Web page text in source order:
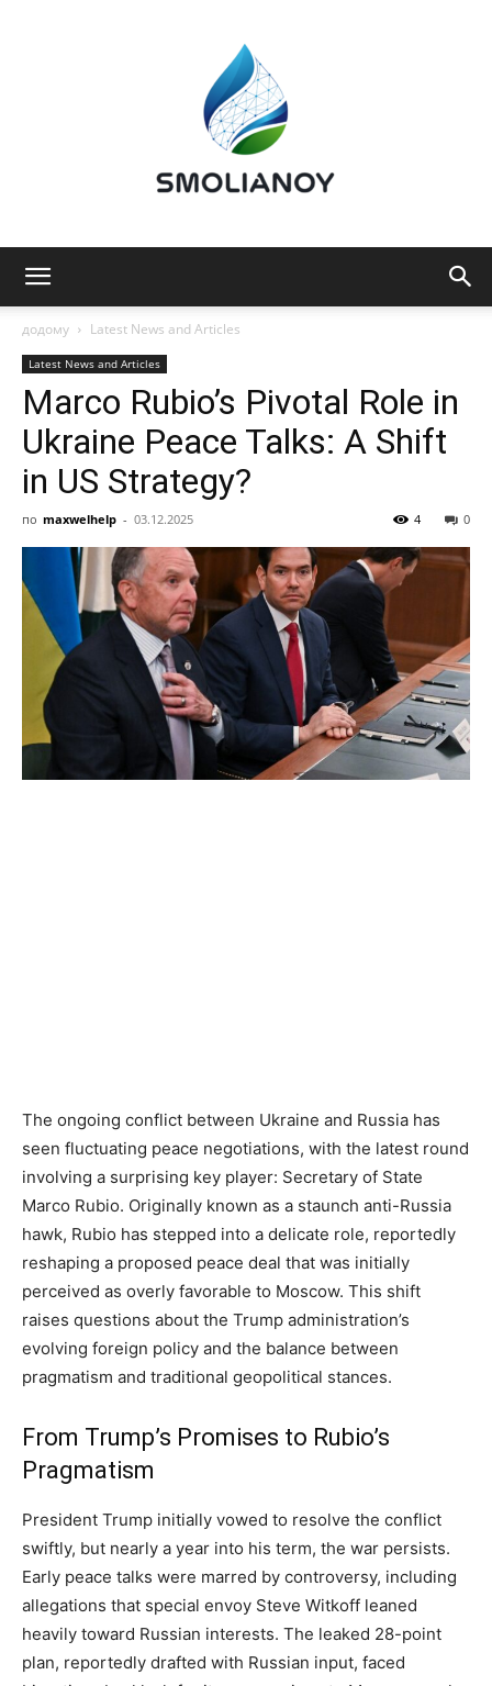
Technology,
and
Startup
додому Latest News and Articles
Latest News and Articles
Marco Rubio’s Pivotal Role in
Ukraine Peace Talks: A Shift
in US Strategy?
по maxwelhelp - 03.12.2025 0
4
The ongoing conflict between Ukraine and Russia has
seen fluctuating peace negotiations, with the latest round
involving a surprising key player: Secretary of State
Marco Rubio. Originally known as a staunch anti-Russia
hawk, Rubio has stepped into a delicate role, reportedly
reshaping a proposed peace deal that was initially
perceived as overly favorable to Moscow. This shift
raises questions about the Trump administration’s
evolving foreign policy and the balance between
pragmatism and traditional geopolitical stances.
From Trump’s Promises to Rubio’s
Pragmatism
President Trump initially vowed to resolve the conflict
swiftly, but nearly a year into his term, the war persists.
Early peace talks were marred by controversy, including
allegations that special envoy Steve Witkoff leaned
heavily toward Russian interests. The leaked 28-point
plan, reportedly drafted with Russian input, faced